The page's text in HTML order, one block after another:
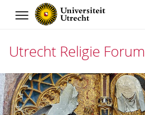
Navigation
Utrecht Religie Forum
Direct
naar